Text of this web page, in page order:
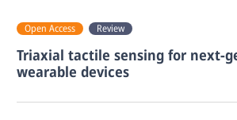
Open Access Review
Triaxial tactile sensing for next-
wearable devices